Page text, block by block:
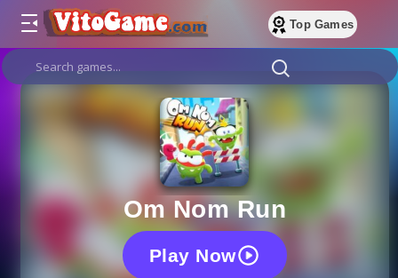
Top Games
Om Nom Run
Play Now